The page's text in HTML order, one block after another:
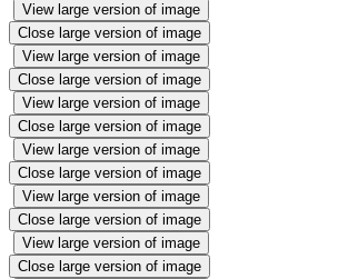
View large version of image
Close large version of image
View large version of image
Close large version of image
View large version of image
Close large version of image
View large version of image
Close large version of image
View large version of image
Close large version of image
View large version of image
Close large version of image